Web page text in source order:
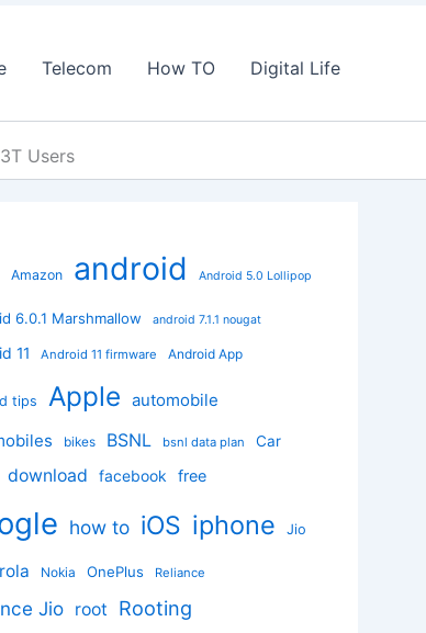
Telecom How TO Digital Life
Users
Amazon android Android 5.0 Lollipop
6.0.1 Marshmallow android 7.1.1 nougat
11 Android 11 firmware Android App
tips Apple automobile
bikes BSNL bsnl data plan Car
download facebook free
how to iOS iphone Jio
Nokia OnePlus Reliance
Jio root Rooting